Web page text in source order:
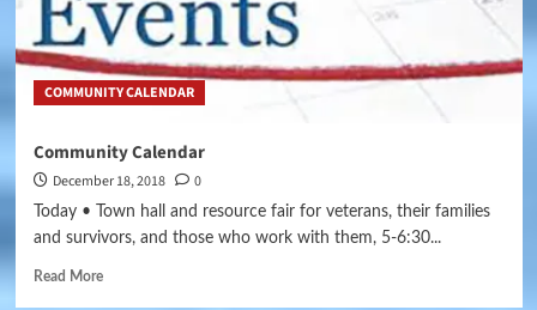
COMMUNITY CALENDAR
Community Calendar
December 18, 2018 0
Today • Town hall and resource fair for veterans, their families
and survivors, and those who work with them, 5-6:30...
Read More